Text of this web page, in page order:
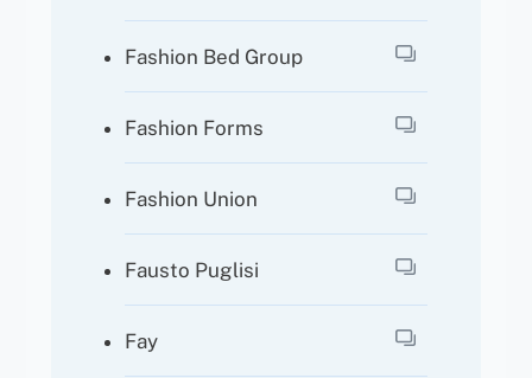
Fashion Bed Group
Fashion Forms
Fashion Union
Fausto Puglisi
Fay